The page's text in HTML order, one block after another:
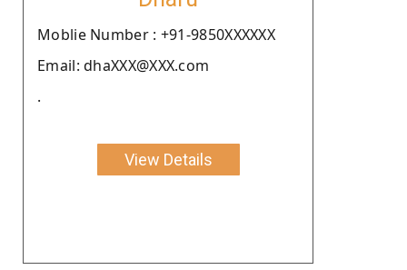
Moblie Number : +91-9850XXXXXX
Email: dhaXXX@XXX.com
.
View Details